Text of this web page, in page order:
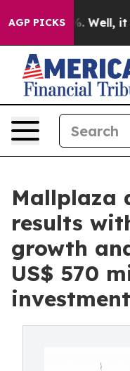
AGP PICKS
40%. Well, it Didn’t
Mallplaza
results
growth
US$ 570